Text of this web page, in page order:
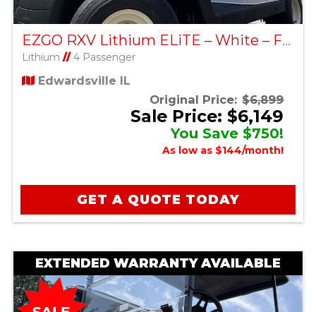
EZGO RXV Lithium ELiTE – White – Factory Certified Pre-Owned
Lithium //4 Passenger
Edwardsville IL
Original Price: $6,899
Sale Price: $6,149
You Save $750!
As low as $144/month!
GET A QUOTE TODAY
EXTENDED WARRANTY AVAILABLE